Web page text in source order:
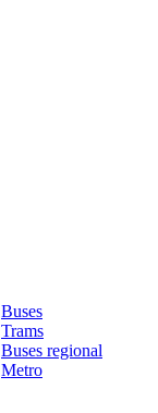
Buses
Trams
Buses regional
Metro